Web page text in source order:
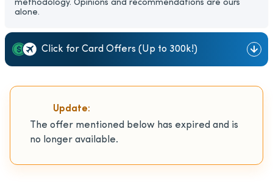
methodology. Opinions and recommendations are ours
alone.
Click for Card Offers (Up to 300k!)
Update:
The offer mentioned below has expired and is
no longer available.